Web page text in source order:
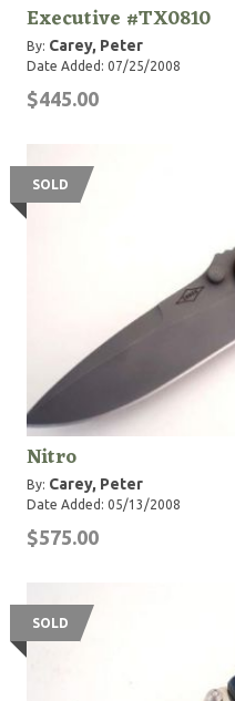
Executive #TX0810
By: Carey, Peter
Date Added: 07/25/2008
$445.00
SOLD
Nitro
By: Carey, Peter
Date Added: 05/13/2008
$575.00
SOLD